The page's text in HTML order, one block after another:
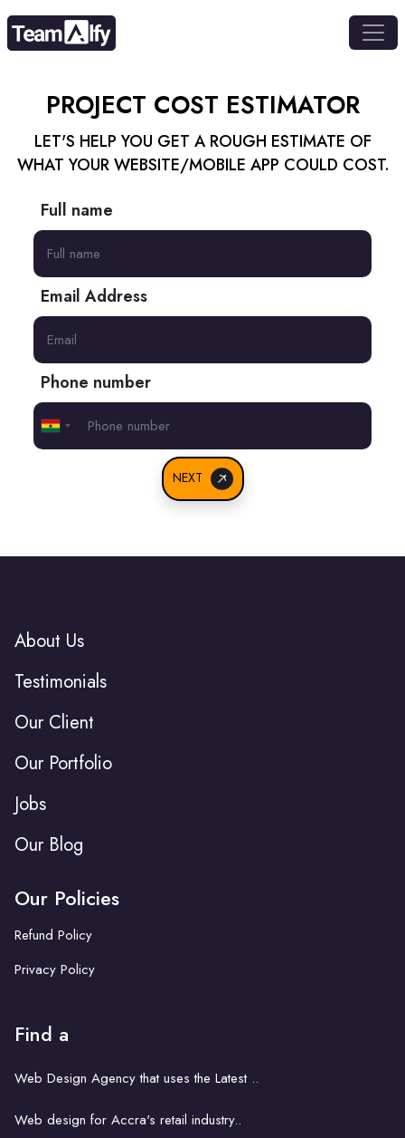
PROJECT COST ESTIMATOR
LET'S HELP YOU GET A ROUGH ESTIMATE OF
WHAT YOUR WEBSITE/MOBILE APP COULD COST.
Full name
Email Address
Phone number
Ghana
+233
NEXT
About Us
Testimonials
Our Client
Our Portfolio
Jobs
Our Blog
Our Policies
Refund Policy
Privacy Policy
Find a
Web Design Agency that uses the Latest ..
Web design for Accra's retail industry..